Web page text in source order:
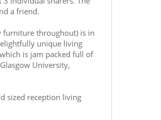
a friend.
furniture throughout) is in
unique living
is jam packed full of
University,
sized reception living